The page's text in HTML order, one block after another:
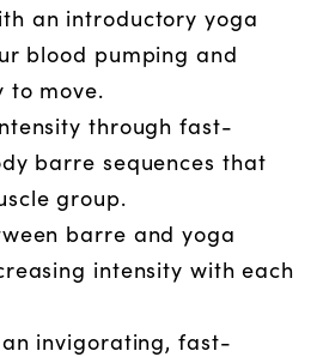
an introductory yoga
blood pumping and
to move.
through fast-
barre sequences that
group.
barre and yoga
intensity with each
invigorating, fast-